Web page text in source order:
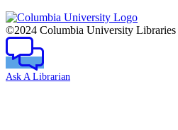
Columbia
University
©2024 Columbia University Libraries
Ask A Librarian